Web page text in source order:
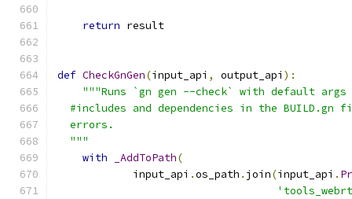
return result
def CheckGnGen(input_api , output_api ):
"""Runs `gn gen --check` with default args
#includes and dependencies in the BUILD.gn
  errors.
  """
with
_AddToPath(
            input_api
.os_path . join(input_api .